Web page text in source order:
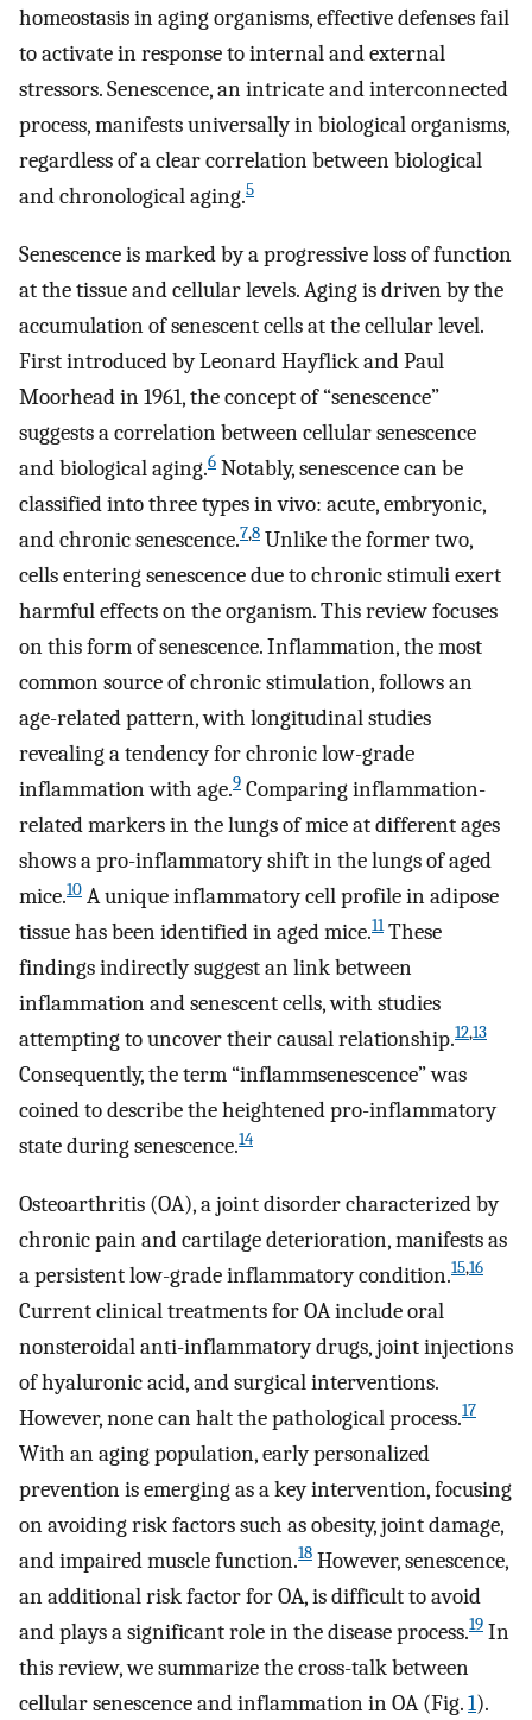
homeostasis in aging organisms, effective defenses fail
to activate in response to internal and external
stressors. Senescence, an intricate and interconnected
process, manifests universally in biological organisms,
regardless of a clear correlation between biological
and chronological aging.5
Senescence is marked by a progressive loss of function
at the tissue and cellular levels. Aging is driven by the
accumulation of senescent cells at the cellular level.
First introduced by Leonard Hayflick and Paul
Moorhead in 1961, the concept of “senescence”
suggests a correlation between cellular senescence
and biological aging.6 Notably, senescence can be
classified into three types in vivo: acute, embryonic,
and chronic senescence.7,8 Unlike the former two,
cells entering senescence due to chronic stimuli exert
harmful effects on the organism. This review focuses
on this form of senescence. Inflammation, the most
common source of chronic stimulation, follows an
age-related pattern, with longitudinal studies
revealing a tendency for chronic low-grade
inflammation with age.9 Comparing inflammation-
related markers in the lungs of mice at different ages
shows a pro-inflammatory shift in the lungs of aged
mice.10 A unique inflammatory cell profile in adipose
tissue has been identified in aged mice.11These
findings indirectly suggest an link between
inflammation and senescent cells, with studies
attempting to uncover their causal relationship.12,13
Consequently, the term “inflammsenescence” was
coined to describe the heightened pro-inflammatory
state during senescence.14
Osteoarthritis (OA), a joint disorder characterized by
chronic pain and cartilage deterioration, manifests as
a persistent low-grade inflammatory condition.15,16
Current clinical treatments for OA include oral
nonsteroidal anti-inflammatory drugs, joint injections
of hyaluronic acid, and surgical interventions.
However, none can halt the pathological process.17
With an aging population, early personalized
prevention is emerging as a key intervention, focusing
on avoiding risk factors such as obesity, joint damage,
and impaired muscle function.18 However, senescence,
an additional risk factor for OA, is difficult to avoid
and plays a significant role in the disease process.19 In
this review, we summarize the cross-talk between
cellular senescence and inflammation in OA (Fig.1).